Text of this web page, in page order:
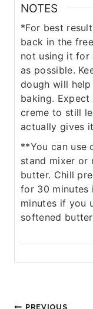
NOTES
*For best
back in the
not using it for
as possible.
dough will
baking.
creme to still
actually gives
**You can use
stand mixer or
butter. Chill
for 30 minutes
minutes if you
softened
PREVIOUS